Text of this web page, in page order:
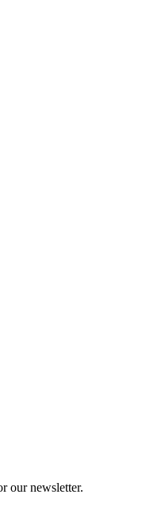
our newsletter.